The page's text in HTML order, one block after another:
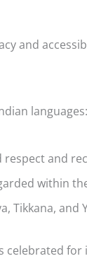
and
languages:
respect and
within
Tikkana, and
celebrated